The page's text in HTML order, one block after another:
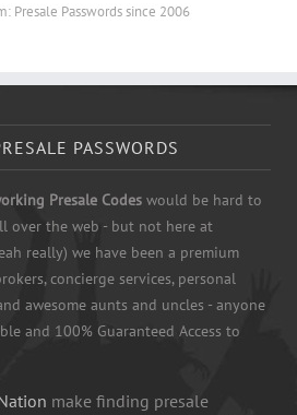
Presale Passwords since 2006
PASSWORDS
Presale Codes would be hard to
over the web - but not here at
really) we have been a premium
concierge services, personal
awesome aunts and uncles - anyone
and 100% Guaranteed Access to
make finding presale